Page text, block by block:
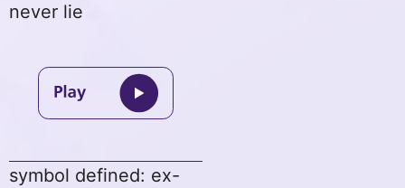
never lie
symbol defined: ex-